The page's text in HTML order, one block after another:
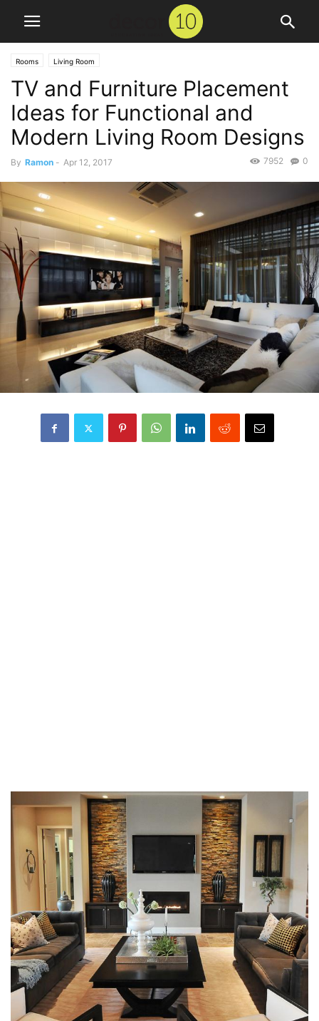
Rooms Living Room
TV and Furniture Placement
Ideas for Functional and
Modern Living Room Designs
By Ramon - Apr 12, 2017 0
7952